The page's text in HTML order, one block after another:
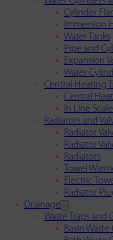
Cylinder
Immersion
Water Tanks
Pipe and
Expansion
Water
Central Heating
Central
In Line
Radiators and
Radiator
Radiator
Radiators
Towel
Electric
Radiator
Drainage
Waste Traps and
Basin Waste